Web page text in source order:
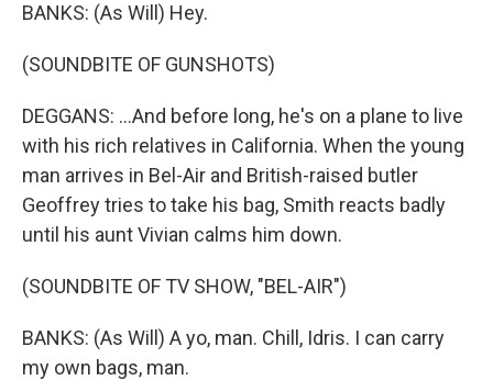
BANKS: (As Will) Hey.
(SOUNDBITE OF GUNSHOTS)
DEGGANS: ...And before long, he's on a plane to live
with his rich relatives in California. When the young
man arrives in Bel-Air and British-raised butler
Geoffrey tries to take his bag, Smith reacts badly
until his aunt Vivian calms him down.
(SOUNDBITE OF TV SHOW, "BEL-AIR")
BANKS: (As Will) A yo, man. Chill, Idris. I can carry
my own bags, man.